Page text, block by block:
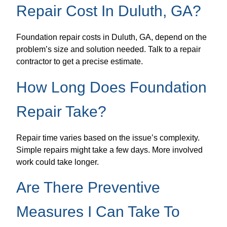
Repair Cost In Duluth, GA?
Foundation repair costs in Duluth, GA, depend on the
problem’s size and solution needed. Talk to a repair
contractor to get a precise estimate.
How Long Does Foundation
Repair Take?
Repair time varies based on the issue’s complexity.
Simple repairs might take a few days. More involved
work could take longer.
Are There Preventive
Measures I Can Take To